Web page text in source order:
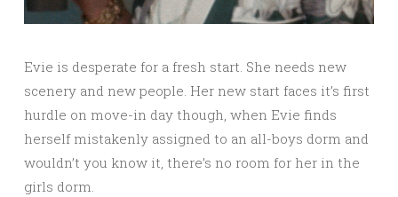
Evie is desperate for a fresh start. She needs new
scenery and new people. Her new start faces it’s first
hurdle on move-in day though, when Evie finds
herself mistakenly assigned to an all-boys dorm and
wouldn’t you know it, there’s no room for her in the
girls dorm.